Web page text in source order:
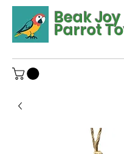
Beak Joy
Parrot